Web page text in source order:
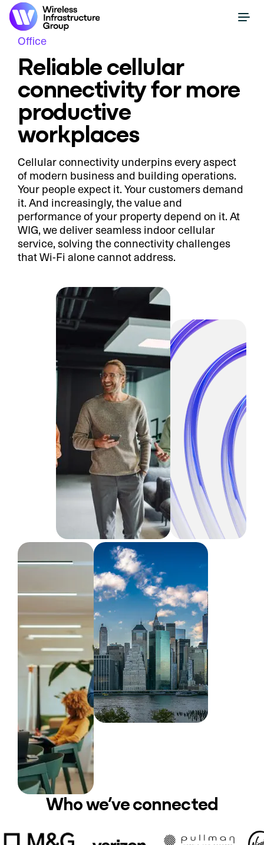
Office
Reliable cellular
connectivity for more
productive
workplaces
Cellular connectivity underpins every aspect
of modern business and building operations.
Your people expect it. Your customers demand
it. And increasingly, the value and
performance of your property depend on it. At
WIG, we deliver seamless indoor cellular
service, solving the connectivity challenges
that Wi-Fi alone cannot address.
Who we’ve connected